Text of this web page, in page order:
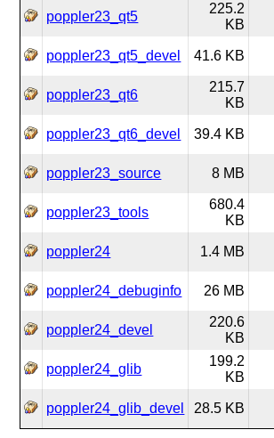
poppler23_qt5
225.2
KB
poppler23_qt5_devel 41.6 KB
poppler23_qt6
215.7
KB
poppler23_qt6_devel 39.4 KB
poppler23_source 8 MB
poppler23_tools
680.4
KB
poppler24 1.4 MB
poppler24_debuginfo 26 MB
poppler24_devel
220.6
KB
poppler24_glib
199.2
KB
poppler24_glib_devel 28.5 KB